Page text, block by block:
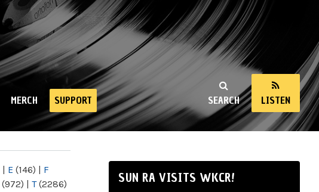
SEARCH LISTEN
MERCH SUPPORT
| E (146) | F
(972) | T(2286)
SUN RA VISITS WKCR!